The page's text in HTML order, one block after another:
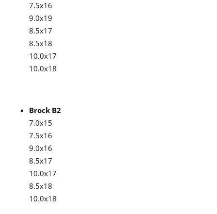
7.5x16
9.0x19
8.5x17
8.5x18
10.0x17
10.0x18
Brock B2
7.0x15
7.5x16
9.0x16
8.5x17
10.0x17
8.5x18
10.0x18